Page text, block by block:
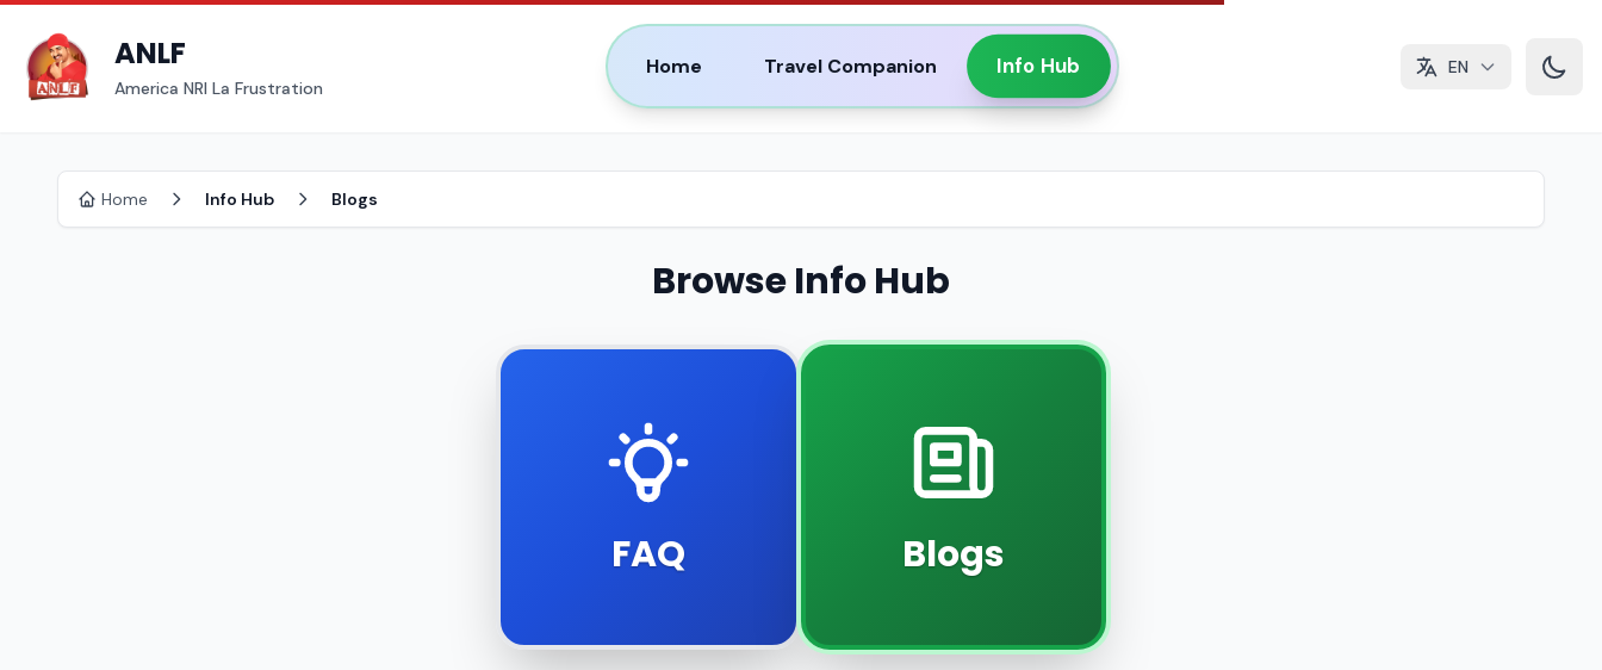
ANLF
America NRI La Frustration
Home Travel Companion Info Hub EN
Home Info Hub Blogs
Browse Info Hub
FAQ Blogs